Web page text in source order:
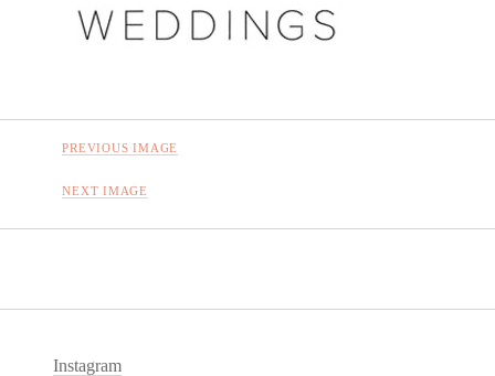
PREVIOUS IMAGE
NEXT IMAGE
Instagram